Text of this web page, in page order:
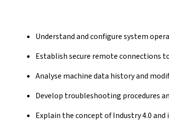
Understand and configure system
Establish secure remote connections
Analyse machine data history and
Develop troubleshooting procedures
Explain the concept of Industry 4.0